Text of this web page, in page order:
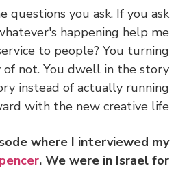
the questions you ask. If you
whatever's happening help
service to people? You
of not. You dwell in the
story instead of actually
with the new creative
where I interviewed
Spencer. We were in Israel